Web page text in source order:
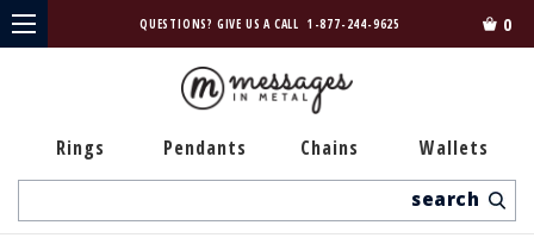
QUESTIONS? GIVE US A CALL 1-877-244-9625 0
Rings Pendants Chains Wallets